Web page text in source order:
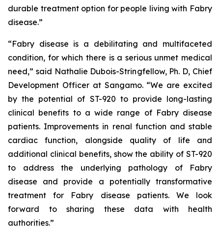
durable treatment option for people living with Fabry
disease.”
“Fabry disease is a debilitating and multifaceted
condition, for which there is a serious unmet medical
need,” said Nathalie Dubois-Stringfellow, Ph. D, Chief
Development Officer at Sangamo. “We are excited
by the potential of ST-920 to provide long-lasting
clinical benefits to a wide range of Fabry disease
patients. Improvements in renal function and stable
cardiac function, alongside quality of life and
additional clinical benefits, show the ability of ST-920
to address the underlying pathology of Fabry
disease and provide a potentially transformative
treatment for Fabry disease patients. We look
forward to sharing these data with health
authorities.”